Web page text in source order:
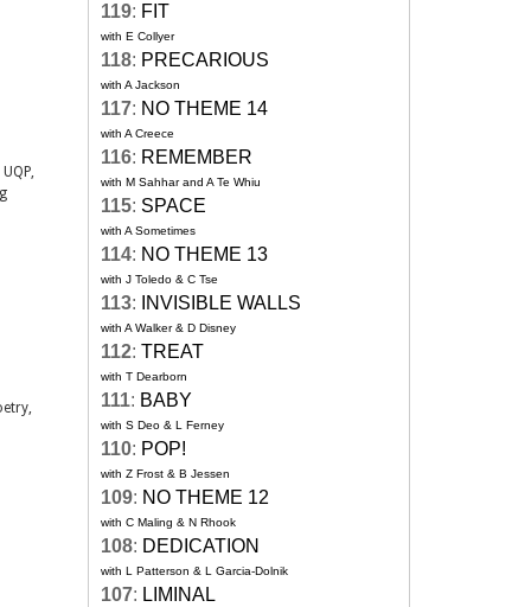
119: FIT
with E Collyer
118: PRECARIOUS
with A Jackson
117: NO THEME 14
with A Creece
116: REMEMBER
with M Sahhar and A Te Whiu
115: SPACE
with A Sometimes
114: NO THEME 13
with J Toledo & C Tse
113: INVISIBLE WALLS
with A Walker & D Disney
112: TREAT
with T Dearborn
111: BABY
with S Deo & L Ferney
110: POP!
with Z Frost & B Jessen
109: NO THEME 12
with C Maling & N Rhook
108: DEDICATION
with L Patterson & L Garcia-Dolnik
107: LIMINAL